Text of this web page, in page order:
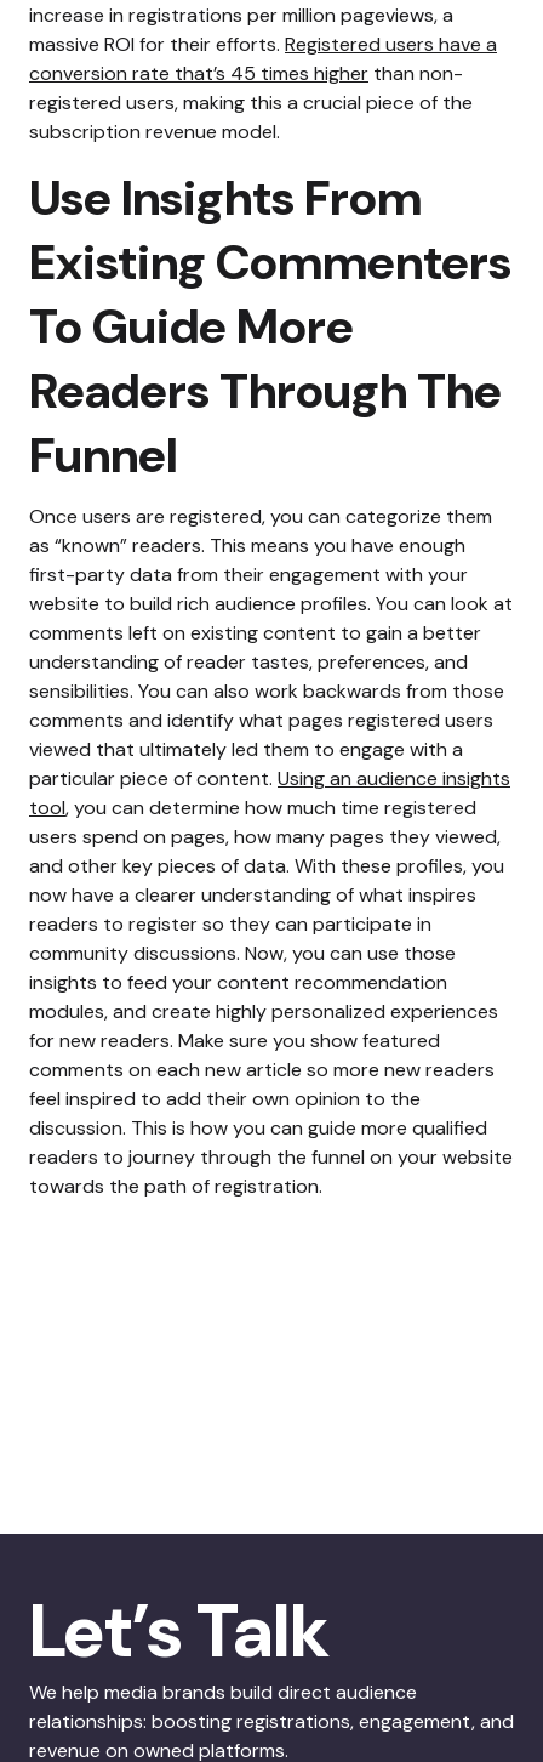
increase in registrations per million pageviews, a
massive ROI for their efforts. Registered users have a
conversion rate that’s 45 times higher than non-
registered users, making this a crucial piece of the
subscription revenue model.
Use Insights From
Existing Commenters
To Guide More
Readers Through The
Funnel
Once users are registered, you can categorize them
as “known” readers. This means you have enough
first-party data from their engagement with your
website to build rich audience profiles. You can look at
comments left on existing content to gain a better
understanding of reader tastes, preferences, and
sensibilities. You can also work backwards from those
comments and identify what pages registered users
viewed that ultimately led them to engage with a
particular piece of content. Using an audience insights
tool, you can determine how much time registered
users spend on pages, how many pages they viewed,
and other key pieces of data. With these profiles, you
now have a clearer understanding of what inspires
readers to register so they can participate in
community discussions. Now, you can use those
insights to feed your content recommendation
modules, and create highly personalized experiences
for new readers. Make sure you show featured
comments on each new article so more new readers
feel inspired to add their own opinion to the
discussion. This is how you can guide more qualified
readers to journey through the funnel on your website
towards the path of registration.
Let’s Talk
We help media brands build direct audience
relationships: boosting registrations, engagement, and
revenue on owned platforms.